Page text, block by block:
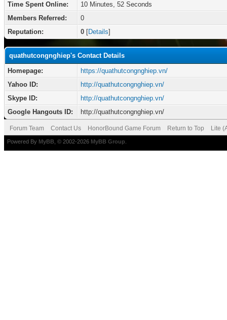
Time Spent Online:
10 Minutes, 52 Seconds
Members Referred:
0
Reputation:
0 [Details]
quathutcongnghiep's Contact Details
Homepage:
https://quathutcongnghiep.vn/
Yahoo ID:
http://quathutcongnghiep.vn/
Skype ID:
http://quathutcongnghiep.vn/
Google Hangouts ID:
http://quathutcongnghiep.vn/
Forum Team Contact Us HonorBound Game Forum Return to Top Lite
Powered By MyBB , © 2002-2026 MyBB Group